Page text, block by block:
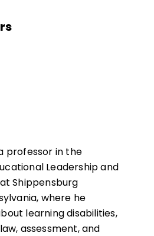
professor in the
Leadership and
Shippensburg
where he
learning disabilities,
assessment, and